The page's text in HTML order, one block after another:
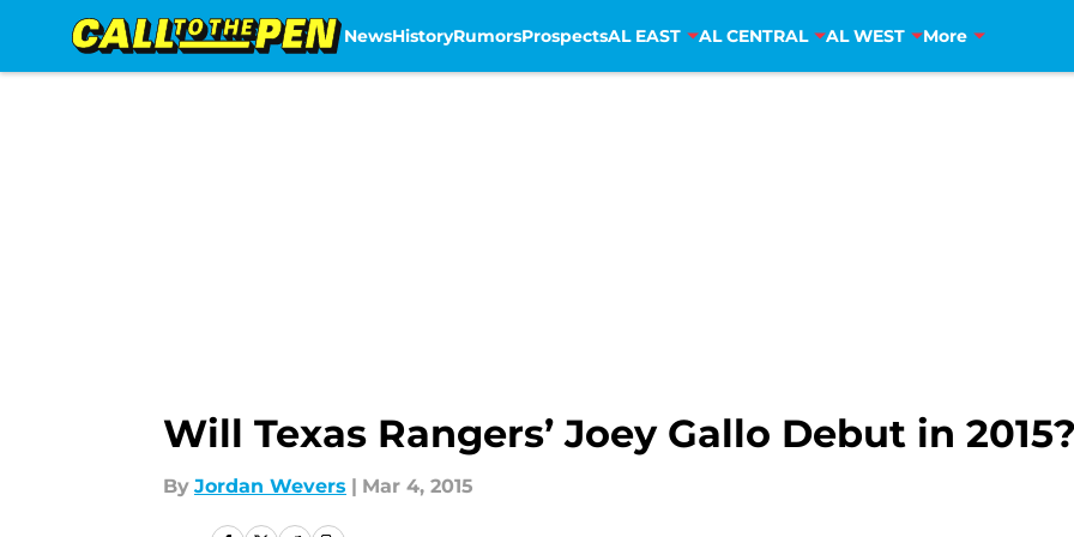
NewsHistoryRumorsProspectsAL EAST AL CENTRAL AL WEST More
Will Texas Rangers’ Joey Gallo Debut in
By Jordan Wevers | Mar 4, 2015